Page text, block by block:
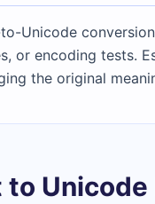
Unicode
or encoding tests.
the original
to